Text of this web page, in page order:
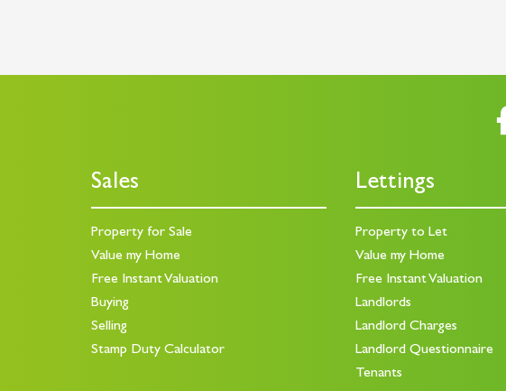
Sales
Property for Sale
Value my Home
Free Instant Valuation
Buying
Selling
Stamp Duty Calculator
Lettings
Property to Let
Value my Home
Free Instant Valuation
Landlords
Landlord Charges
Landlord Questionnaire
Tenants